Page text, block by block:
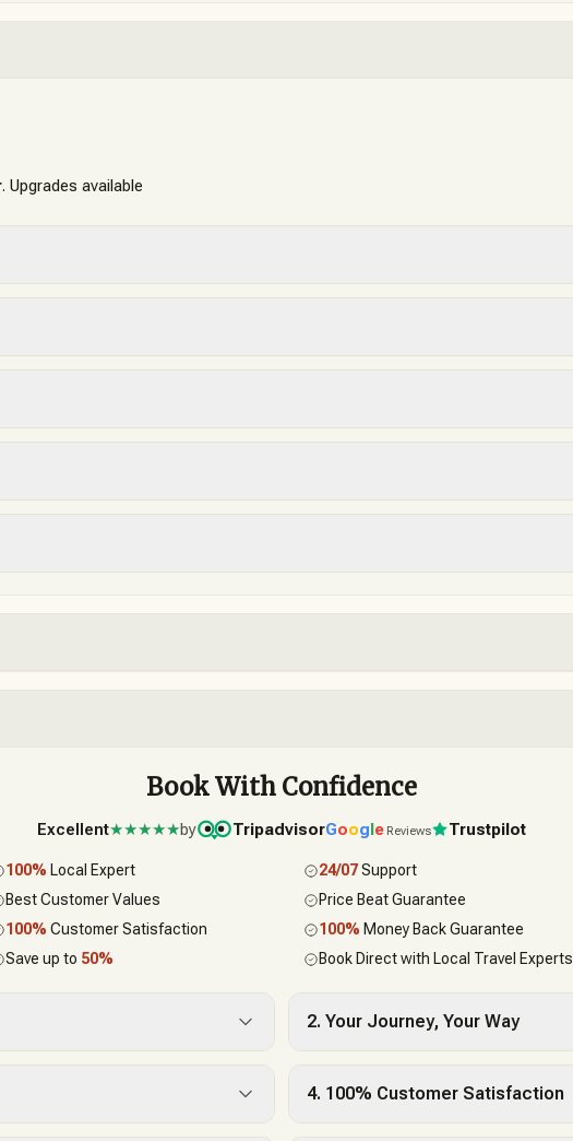
. Upgrades available
Book With Confidence
Excellent★★★★★by TripadvisorGoogle Reviews Trustpilot
100% Local Expert 24/07Support
Best Customer Values
Price Beat Guarantee
100% Customer Satisfaction 100% Money Back Guarantee
Save up to 50% Book Direct with Local Travel Experts
2. Your Journey, Your Way
4. 100% Customer Satisfaction